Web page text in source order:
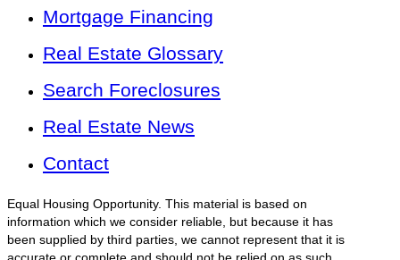
Mortgage Financing
Real Estate Glossary
Search Foreclosures
Real Estate News
Contact
Equal Housing Opportunity. This material is based on
information which we consider reliable, but because it has
been supplied by third parties, we cannot represent that it is